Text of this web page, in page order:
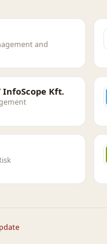
and
Kft.